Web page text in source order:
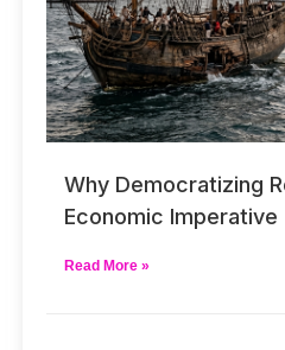
Why Democratizing
Economic Imperative
Read More »